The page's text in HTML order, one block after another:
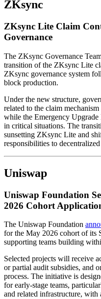
ZKsync
ZKsync Lite Claim
Governance
The ZKsync Governance
transition of the ZKsync Lite
ZKsync governance system
block production.
Under the new structure,
related to the claim
while the Emergency
in critical situations. The
sunsetting ZKsync Lite and
responsibilities to
Uniswap
Uniswap Foundation
2026 Cohort
The Uniswap Foundation
for the May 2026 cohort of its
supporting teams building
Selected projects will receive
or partial audit subsidies, and
process. The initiative is
for early-stage teams,
and related infrastructure,